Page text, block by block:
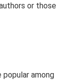
or those
popular among